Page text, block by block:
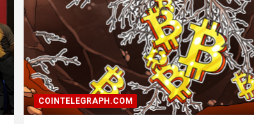
COINTELEGRAPH.COM